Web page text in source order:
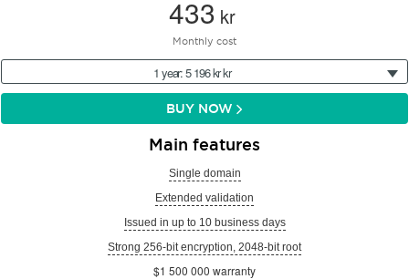
433 kr
Monthly cost
1 year: 5 196 kr kr
BUY NOW
Main features
Single domain
Extended validation
Issued in up to 10 business days
Strong 256-bit encryption, 2048-bit root
$1 500 000 warranty